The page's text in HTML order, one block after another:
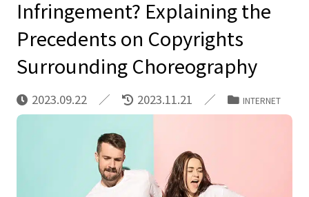
Infringement? Explaining the
Precedents on Copyrights
Surrounding Choreography
2023.09.22 2023.11.21 INTERNET